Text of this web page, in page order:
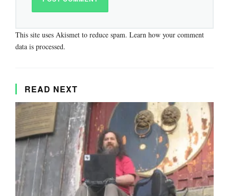
This site uses Akismet to reduce spam. Learn how your comment
data is processed.
READ NEXT